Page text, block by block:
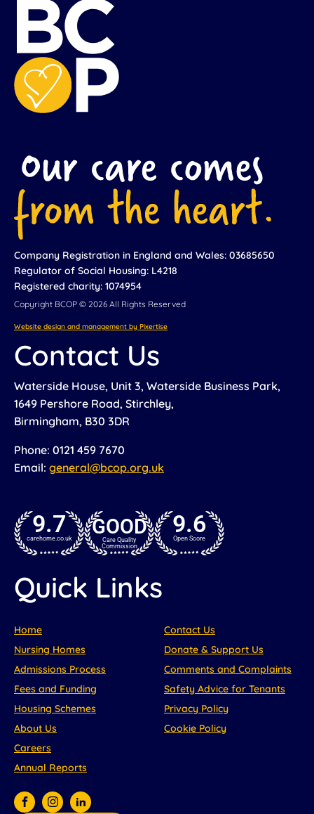
Company Registration in England and Wales: 03685650
Regulator of Social Housing: L4218
Registered charity: 1074954
Copyright BCOP © 2026 All Rights Reserved
Website design and management by Pixertise
Contact Us
Waterside House, Unit 3, Waterside Business Park,
1649 Pershore Road, Stirchley,
Birmingham, B30 3DR
Phone: 0121 459 7670
Email: general@bcop.org.uk
9.7
carehome.co.uk GOOD
Care Quality
Commission
9.6
Open Score
Quick Links
Home
Nursing Homes
Admissions Process
Fees and Funding
Housing Schemes
About Us
Careers
Annual Reports
Contact Us
Donate & Support Us
Comments and Complaints
Safety Advice for Tenants
Privacy Policy
Cookie Policy